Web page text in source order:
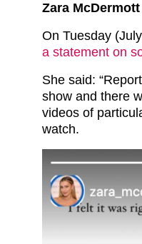
Zara
On Tuesday
a statement on
She said:
show and there
videos of
watch.